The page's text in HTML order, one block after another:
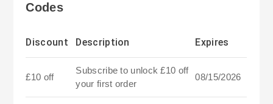
Codes
Discount Description Expires
£10 off
Subscribe to unlock £10 off
your first order
08/15/2026